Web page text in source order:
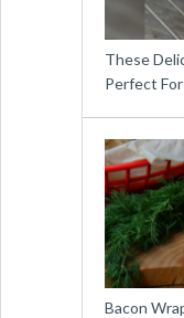
These
Perfect
Bacon